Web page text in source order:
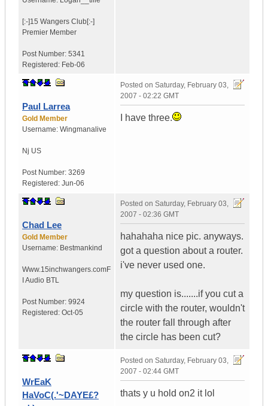
[:-]15 Wangers Club[:-]
Premier Member
Post Number: 5341
Registered: Feb-06
Paul Larrea
Gold Member
Username: Wingmanalive
Nj US
Post Number: 3269
Registered: Jun-06
Posted on Saturday, February 03,
2007 - 02:22 GMT
I have three.
Chad Lee
Gold Member
Username: Bestmankind
Www.15inchwangers.comF
I Audio BTL
Post Number: 9924
Registered: Oct-05
Posted on Saturday, February 03,
2007 - 02:36 GMT
hahahaha nice pic. anyways.
got a question about a router.
i've never used one.
my question is.......if you cut a
circle with the router, wouldn't
the router fall through after
the circle has been cut?
WrEaK
HaVoC(.'~DAYE£?
Posted on Saturday, February 03,
2007 - 02:44 GMT
thats y u hold on2 it lol